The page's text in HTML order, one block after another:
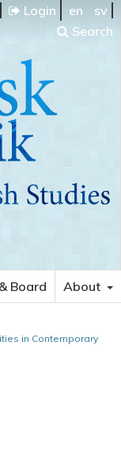
Login en
sv
Search
Board About
in Contemporary